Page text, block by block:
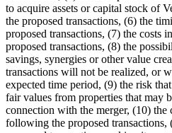
to acquire assets or capital stock of
the proposed transactions, (6) the
proposed transactions, (7) the costs
proposed transactions, (8) the
savings, synergies or other value
transactions will not be realized, or
expected time period, (9) the risk
fair values from properties that may
connection with the merger, (10) the
following the proposed transactions,